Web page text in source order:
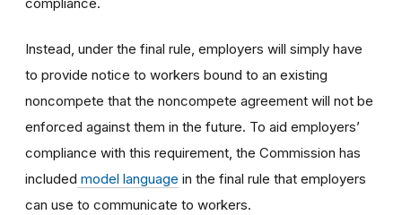
Instead, under the final rule, employers will simply have
to provide notice to workers bound to an existing
noncompete that the noncompete agreement will not be
enforced against them in the future. To aid employers’
compliance with this requirement, the Commission has
included model language in the final rule that employers
can use to communicate to workers.